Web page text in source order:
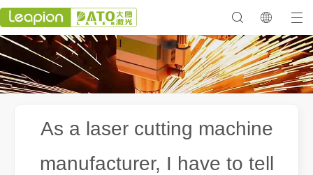
As a laser cutting machine
manufacturer, I have to tell